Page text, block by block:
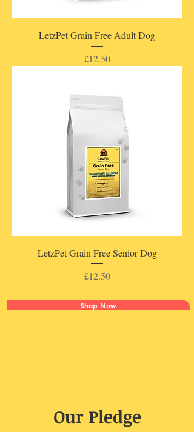
LetzPet Grain Free Adult Dog
Price
£12.50
LetzPet Grain Free Senior Dog
Price
£12.50
Shop Now
Our Pledge